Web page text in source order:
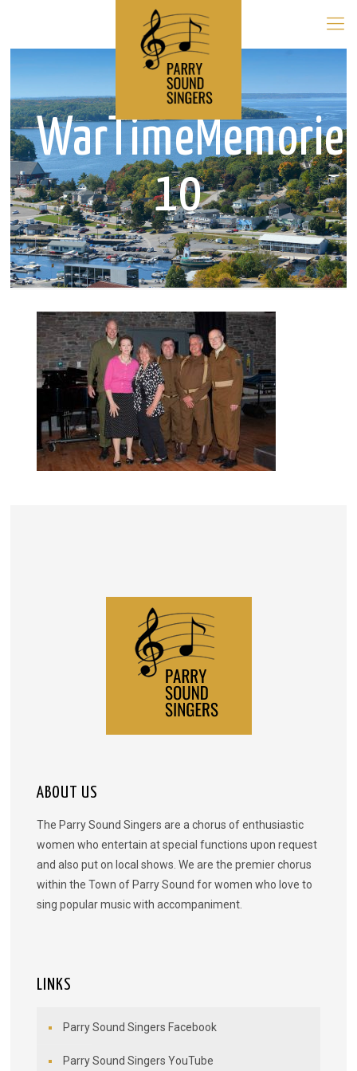
10
ABOUT US
The Parry Sound Singers are a chorus of enthusiastic
women who entertain at special functions upon request
and also put on local shows. We are the premier chorus
within the Town of Parry Sound for women who love to
sing popular music with accompaniment.
LINKS
Parry Sound Singers Facebook
Parry Sound Singers YouTube